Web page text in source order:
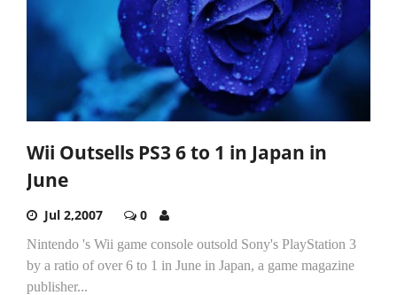
Wii Outsells PS3 6 to 1 in Japan in
June
Jul 2,2007 0
Nintendo 's Wii game console outsold Sony's PlayStation 3
by a ratio of over 6 to 1 in June in Japan, a game magazine
publisher...